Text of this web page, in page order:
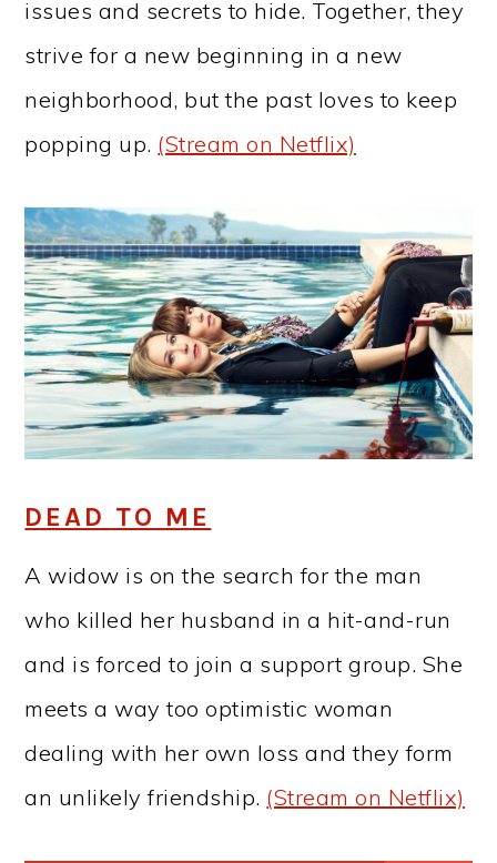
issues and secrets to hide. Together, they
strive for a new beginning in a new
neighborhood, but the past loves to keep
popping up. (Stream on Netflix)
DEAD TO ME
A widow is on the search for the man
who killed her husband in a hit-and-run
and is forced to join a support group. She
meets a way too optimistic woman
dealing with her own loss and they form
an unlikely friendship. (Stream on Netflix)